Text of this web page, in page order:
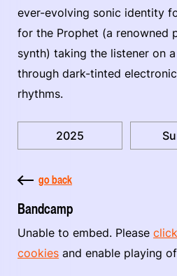
ever-evolving sonic identity
for the Prophet (a renowned
synth) taking the listener on
through dark-tinted
rhythms.
2025
go back
Bandcamp
Unable to embed. Please
cookies and enable playing